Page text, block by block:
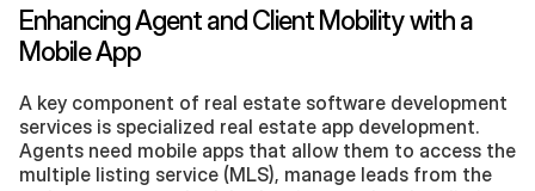
Enhancing Agent and Client Mobility with a
Mobile App
A key component of real estate software development
services is specialized real estate app development.
Agents need mobile apps that allow them to access the
multiple listing service (MLS), manage leads from the